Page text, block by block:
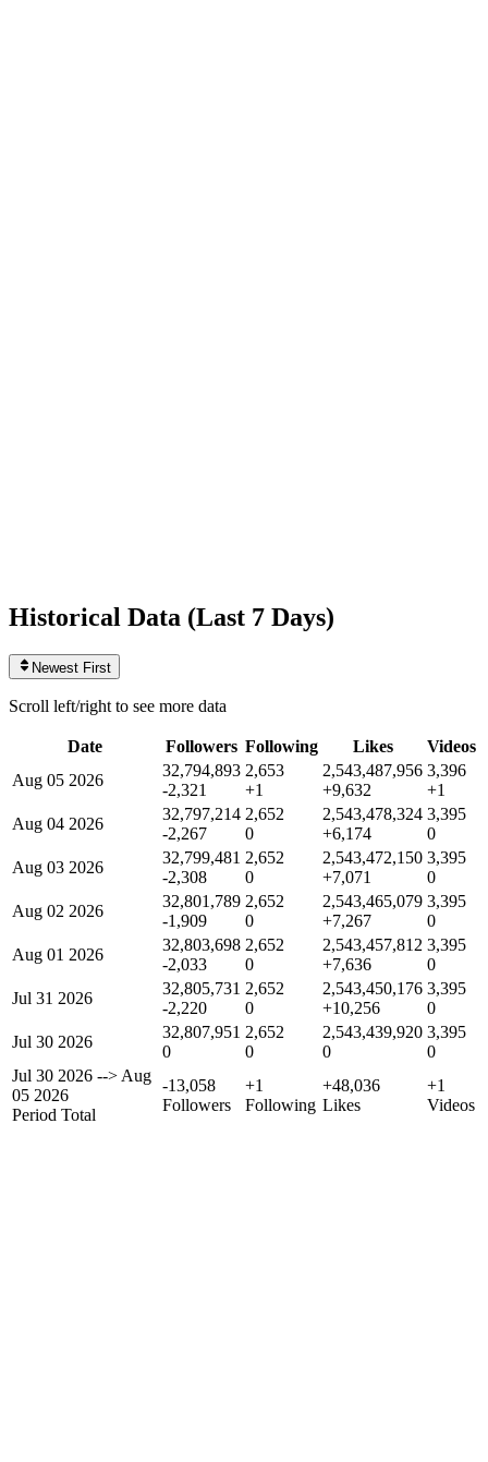
Historical Data (Last 7 Days)
Newest First
Scroll left/right to see more data
Date Followers Following Likes
Videos
Aug 05 2026
32,794,893
-2,321
2,653
+1
2,543,487,956
+9,632
3,396
+1
Aug 04 2026
32,797,214
-2,267
2,652
0
2,543,478,324
+6,174
3,395
0
Aug 03 2026
32,799,481
-2,308
2,652
0
2,543,472,150
+7,071
3,395
0
Aug 02 2026
32,801,789
-1,909
2,652
0
2,543,465,079
+7,267
3,395
0
Aug 01 2026
32,803,698
-2,033
2,652
0
2,543,457,812
+7,636
3,395
0
Jul 31 2026
32,805,731
-2,220
2,652
0
2,543,450,176
+10,256
3,395
0
Jul 30 2026
32,807,951
0
2,652
0
2,543,439,920
0
3,395
0
Jul 30 2026 --> Aug
05 2026
Period Total
-13,058
Followers
+1
Following
+48,036
Likes
+1
Videos